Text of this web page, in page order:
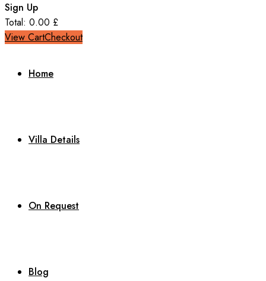
Sign Up
Total: 0.00 £
View CartCheckout
Home
Villa Details
On Request
Blog